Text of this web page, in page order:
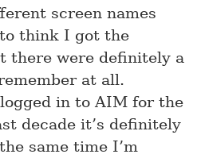
screen names
think I got the
there were definitely a
at all.
in to AIM for the
decade it’s definitely
same time I’m